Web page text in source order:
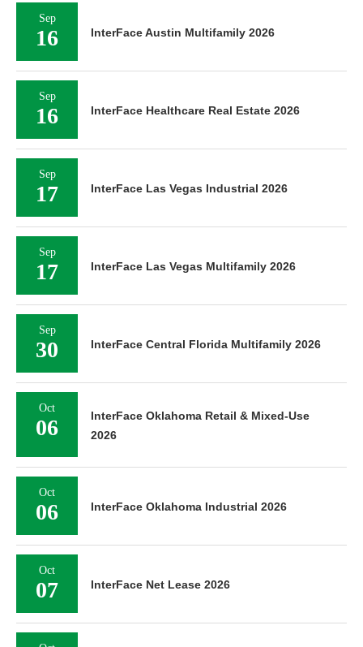
Sep
16 InterFace Austin Multifamily 2026
Sep
16 InterFace Healthcare Real Estate 2026
Sep
17 InterFace Las Vegas Industrial 2026
Sep
17 InterFace Las Vegas Multifamily 2026
Sep
30 InterFace Central Florida Multifamily 2026
Oct
06
InterFace Oklahoma Retail & Mixed-Use
2026
Oct
06 InterFace Oklahoma Industrial 2026
Oct
07 InterFace Net Lease 2026